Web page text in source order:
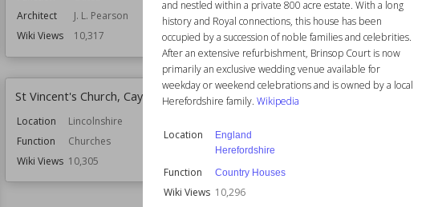
and nestled within a private 800 acre estate. With a long
history and Royal connections, this house has been
occupied by a succession of noble families and celebrities.
After an extensive refurbishment, Brinsop Court is now
primarily an exclusive wedding venue available for
weekday or weekend celebrations and is owned by a local
Herefordshire family. Wikipedia
Location
England
Herefordshire
Function Country Houses
Wiki Views 10,296
Architect
J. L. Pearson
Wiki Views
10,317
Function
Country Houses
Wiki Views 10,317
St Vincent's Church, Caythorpe
Location
Lincolnshire
Function
Churches
Wiki Views 10,305
Shrine of Our Lady of Lourdes,
Blackpool
Established
Location
Function
Owned by